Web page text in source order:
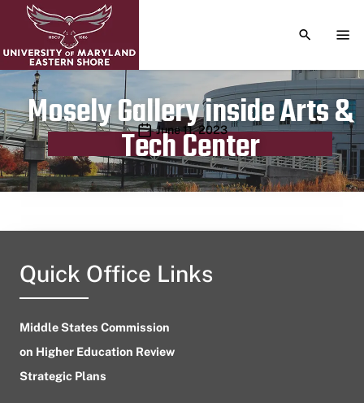
TOGGLE
Mosely Gallery inside Arts &
Tech Center
Publication date
June 11, 2023
Quick Office Links
Middle States Commission
on Higher Education Review
Strategic Plans